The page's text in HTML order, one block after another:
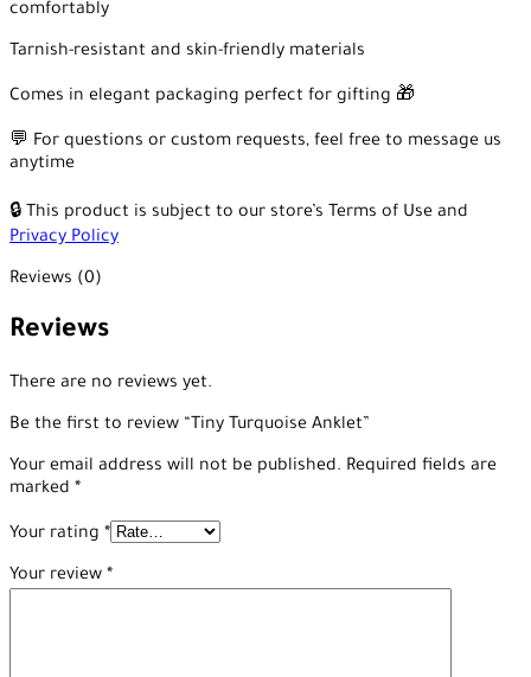
comfortably
Tarnish-resistant and skin-friendly materials
Comes in elegant packaging perfect for gifting 🎁
💬 For questions or custom requests, feel free to message us
anytime
🔒 This product is subject to our store’s Terms of Use and
Privacy Policy
Reviews (0)
Reviews
There are no reviews yet.
Be the first to review “Tiny Turquoise Anklet”
Your email address will not be published. Required fields are
marked *
Your rating *
Your review *